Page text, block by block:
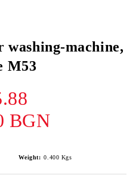
washing-machine,
M53
BGN
Weight: 0.400 Kgs